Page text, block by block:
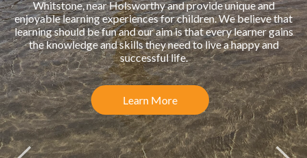
Whitstone, near Holsworthy and provide unique and
enjoyable learning experiences for children. We believe that
learning should be fun and our aim is that every learner gains
the knowledge and skills they need to live a happy and
successful life.
Learn More